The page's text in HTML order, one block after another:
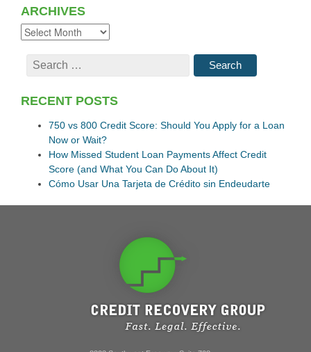
ARCHIVES
RECENT POSTS
750 vs 800 Credit Score: Should You Apply for a Loan
Now or Wait?
How Missed Student Loan Payments Affect Credit
Score (and What You Can Do About It)
Cómo Usar Una Tarjeta de Crédito sin Endeudarte